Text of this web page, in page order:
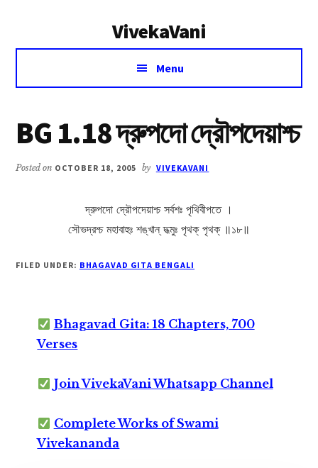
VivekaVani
Voice
Vivekananda
Menu
BG 1.18 দ্রুপদো দ্রৌপদেয়াশ্চ
Posted on OCTOBER 18, 2005 by VIVEKAVANI
দ্রুপদো দ্রৌপদেয়াশ্চ সর্বশঃ পৃথিবীপতে ।
সৌভদ্রশ্চ মহাবাহুঃ শঙ্খান্ দধ্মুঃ পৃথক্ পৃথক্ ॥১৮॥
FILED UNDER: BHAGAVAD GITA BENGALI
Bhagavad Gita: 18 Chapters, 700
Verses
Join VivekaVani Whatsapp Channel
Complete Works of Swami
Vivekananda